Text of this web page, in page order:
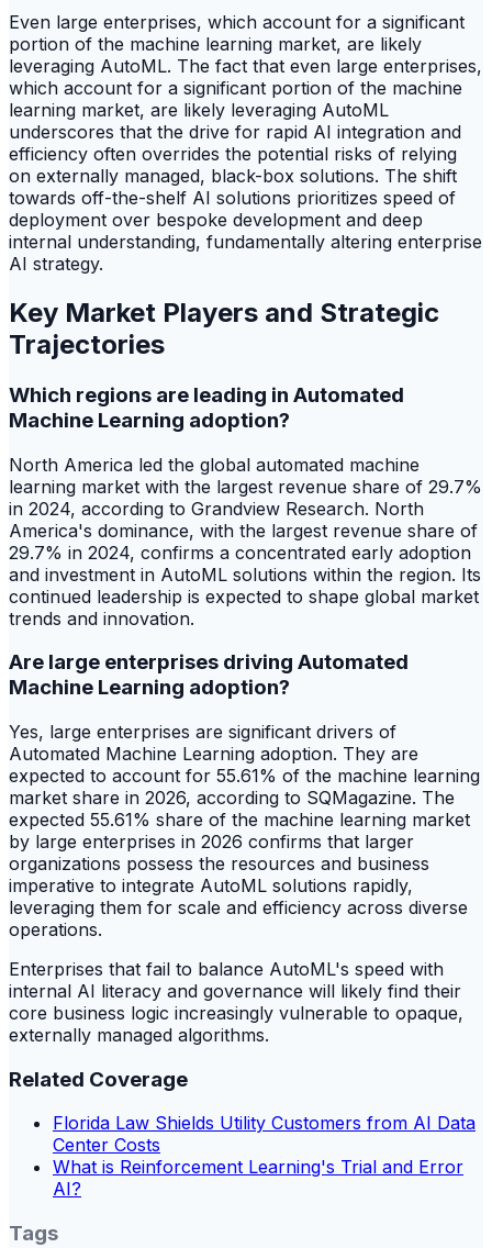
Even large enterprises, which account for a significant
portion of the machine learning market, are likely
leveraging AutoML. The fact that even large enterprises,
which account for a significant portion of the machine
learning market, are likely leveraging AutoML
underscores that the drive for rapid AI integration and
efficiency often overrides the potential risks of relying
on externally managed, black-box solutions. The shift
towards off-the-shelf AI solutions prioritizes speed of
deployment over bespoke development and deep
internal understanding, fundamentally altering enterprise
AI strategy.
Key Market Players and Strategic
Trajectories
Which regions are leading in Automated
Machine Learning adoption?
North America led the global automated machine
learning market with the largest revenue share of 29.7%
in 2024, according to Grandview Research. North
America's dominance, with the largest revenue share of
29.7% in 2024, confirms a concentrated early adoption
and investment in AutoML solutions within the region. Its
continued leadership is expected to shape global market
trends and innovation.
Are large enterprises driving Automated
Machine Learning adoption?
Yes, large enterprises are significant drivers of
Automated Machine Learning adoption. They are
expected to account for 55.61% of the machine learning
market share in 2026, according to SQMagazine. The
expected 55.61% share of the machine learning market
by large enterprises in 2026 confirms that larger
organizations possess the resources and business
imperative to integrate AutoML solutions rapidly,
leveraging them for scale and efficiency across diverse
operations.
Enterprises that fail to balance AutoML's speed with
internal AI literacy and governance will likely find their
core business logic increasingly vulnerable to opaque,
externally managed algorithms.
Related Coverage
Florida Law Shields Utility Customers from AI Data
Center Costs
What is Reinforcement Learning's Trial and Error
AI?
Tags